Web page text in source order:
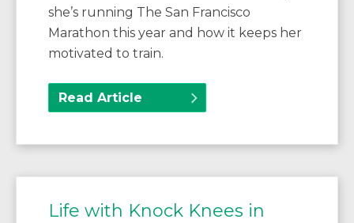
she’s running The San Francisco
Marathon this year and how it keeps her
motivated to train.
Read Article
Life with Knock Knees in